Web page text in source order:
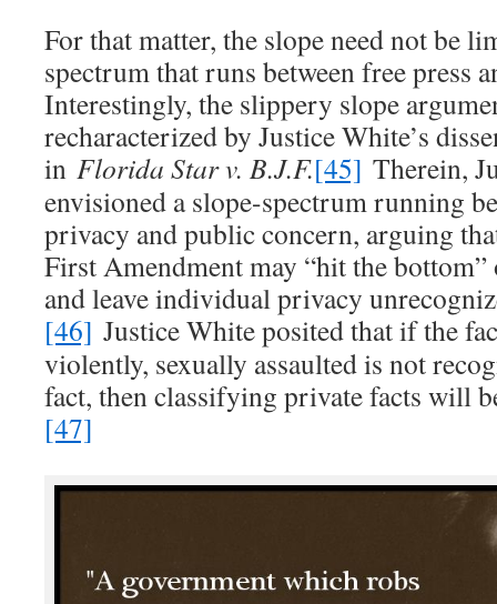
For that matter, the slope need not be
spectrum that runs between free press
Interestingly, the slippery slope
recharacterized by Justice White’s
in Florida Star v. B.J.F.[45] Therein,
envisioned a slope-spectrum running
privacy and public concern, arguing
First Amendment may “hit the
and leave individual privacy
[46] Justice White posited that if the
violently, sexually assaulted is not
fact, then classifying private facts will
[47]